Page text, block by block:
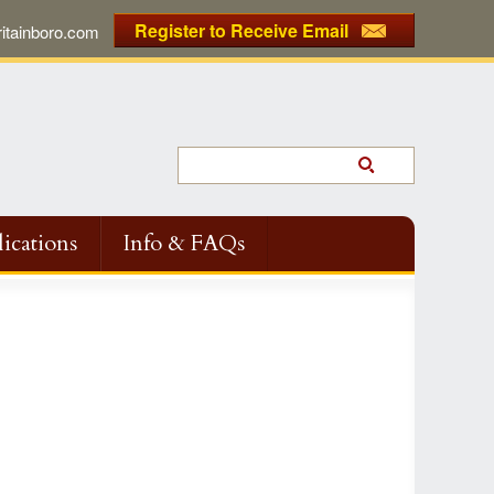
Register to Receive Email
Info & FAQs